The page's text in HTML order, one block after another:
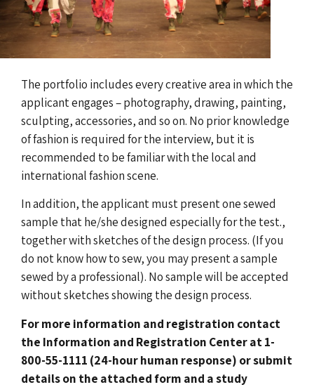
The portfolio includes every creative area in which the
applicant engages – photography, drawing, painting,
sculpting, accessories, and so on. No prior knowledge
of fashion is required for the interview, but it is
recommended to be familiar with the local and
international fashion scene.
In addition, the applicant must present one sewed
sample that he/she designed especially for the test.,
together with sketches of the design process. (If you
do not know how to sew, you may present a sample
sewed by a professional). No sample will be accepted
without sketches showing the design process.
For more information and registration contact
the Information and Registration Center at 1-
800-55-1111 (24-hour human response) or submit
details on the attached form and a study